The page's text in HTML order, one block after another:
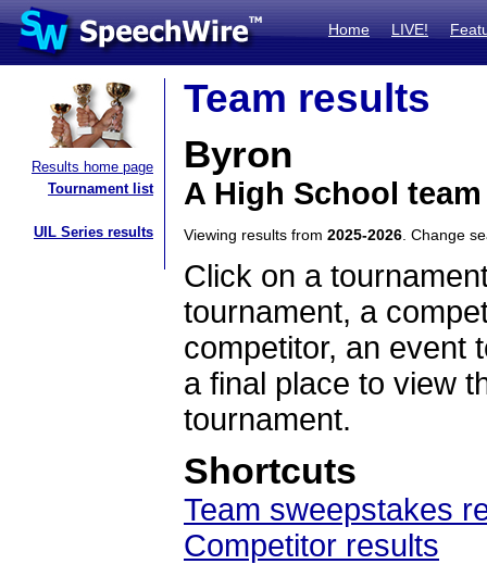
Home LIVE!
Results home page
Tournament list
UIL Series results
Team results
Byron
A High School
Viewing results from 2025-2026 . Change
Click on a
tournament, a
competitor, an event
a final place to view
tournament.
Shortcuts
Team sweepstakes
Competitor results